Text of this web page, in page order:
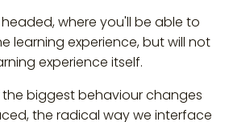
headed, where you'll be able to
learning experience, but will not
experience itself.
biggest behaviour changes
the radical way we interface